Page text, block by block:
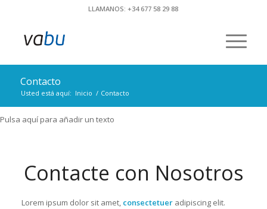
LLAMANOS: +34 677 58 29 88
Contacto
Usted está aquí: Inicio / Contacto
Pulsa aquí para añadir un texto
Contacte con Nosotros
Lorem ipsum dolor sit amet, consectetueradipiscing elit.